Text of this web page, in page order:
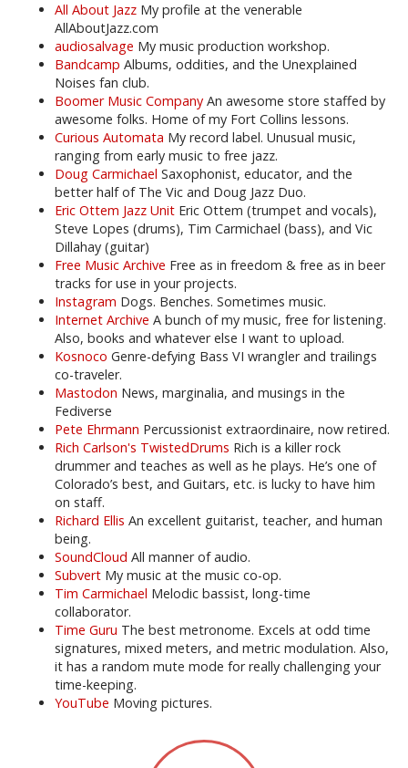
All About Jazz My profile at the venerable
AllAboutJazz.com
audiosalvage My music production workshop.
Bandcamp Albums, oddities, and the Unexplained
Noises fan club.
Boomer Music Company An awesome store staffed by
awesome folks. Home of my Fort Collins lessons.
Curious Automata My record label. Unusual music,
ranging from early music to free jazz.
Doug Carmichael Saxophonist, educator, and the
better half of The Vic and Doug Jazz Duo.
Eric Ottem Jazz Unit Eric Ottem (trumpet and vocals),
Steve Lopes (drums), Tim Carmichael (bass), and Vic
Dillahay (guitar)
Free Music Archive Free as in freedom & free as in beer
tracks for use in your projects.
Instagram Dogs. Benches. Sometimes music.
Internet Archive A bunch of my music, free for listening.
Also, books and whatever else I want to upload.
Kosnoco Genre-defying Bass VI wrangler and trailings
co-traveler.
Mastodon News, marginalia, and musings in the
Fediverse
Pete Ehrmann Percussionist extraordinaire, now retired.
Rich Carlson's TwistedDrums Rich is a killer rock
drummer and teaches as well as he plays. He’s one of
Colorado’s best, and Guitars, etc. is lucky to have him
on staff.
Richard Ellis An excellent guitarist, teacher, and human
being.
SoundCloud All manner of audio.
Subvert My music at the music co-op.
Tim Carmichael Melodic bassist, long-time
collaborator.
Time Guru The best metronome. Excels at odd time
signatures, mixed meters, and metric modulation. Also,
it has a random mute mode for really challenging your
time-keeping.
YouTube Moving pictures.